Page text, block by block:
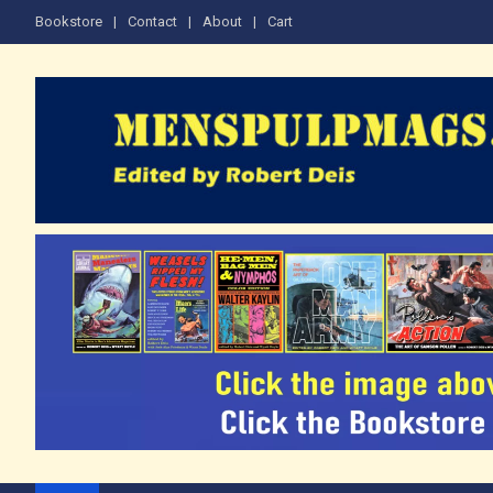
Bookstore Contact About Cart
The Men's Adventure